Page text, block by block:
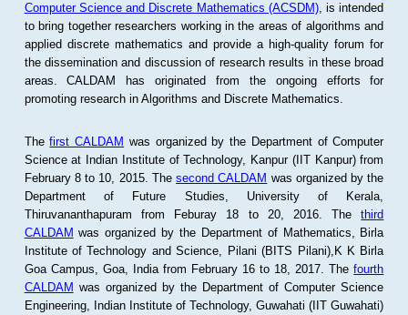
Computer Science and Discrete Mathematics (ACSDM), is intended
to bring together researchers working in the areas of algorithms and
applied discrete mathematics and provide a high-quality forum for
the dissemination and discussion of research results in these broad
areas. CALDAM has originated from the ongoing efforts for
promoting research in Algorithms and Discrete Mathematics.
Thefirst CALDAM was organized by the Department of Computer
Science at Indian Institute of Technology, Kanpur (IIT Kanpur) from
February 8 to 10, 2015. Thesecond CALDAM was organized by the
Department of Future Studies, University of Kerala,
Thiruvananthapuram from Feburay 18 to 20, 2016. Thethird
CALDAM was organized by the Department of Mathematics, Birla
Institute of Technology and Science, Pilani (BITS Pilani),K K Birla
Goa Campus, Goa, India from February 16 to 18, 2017. Thefourth
CALDAM was organized by the Department of Computer Science
Engineering, Indian Institute of Technology, Guwahati (IIT Guwahati)